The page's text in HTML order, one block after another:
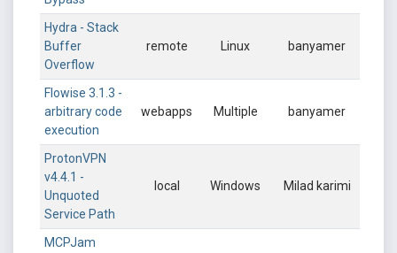
Hydra - Stack
Buffer
Overflow
remote Linux banyamer
Flowise 3.1.3 -
arbitrary code
execution
webapps Multiple banyamer
ProtonVPN
v4.4.1 -
Unquoted
Service Path
local Windows Milad karimi
MCPJam